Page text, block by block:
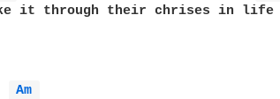
it through their chrises in life
Am